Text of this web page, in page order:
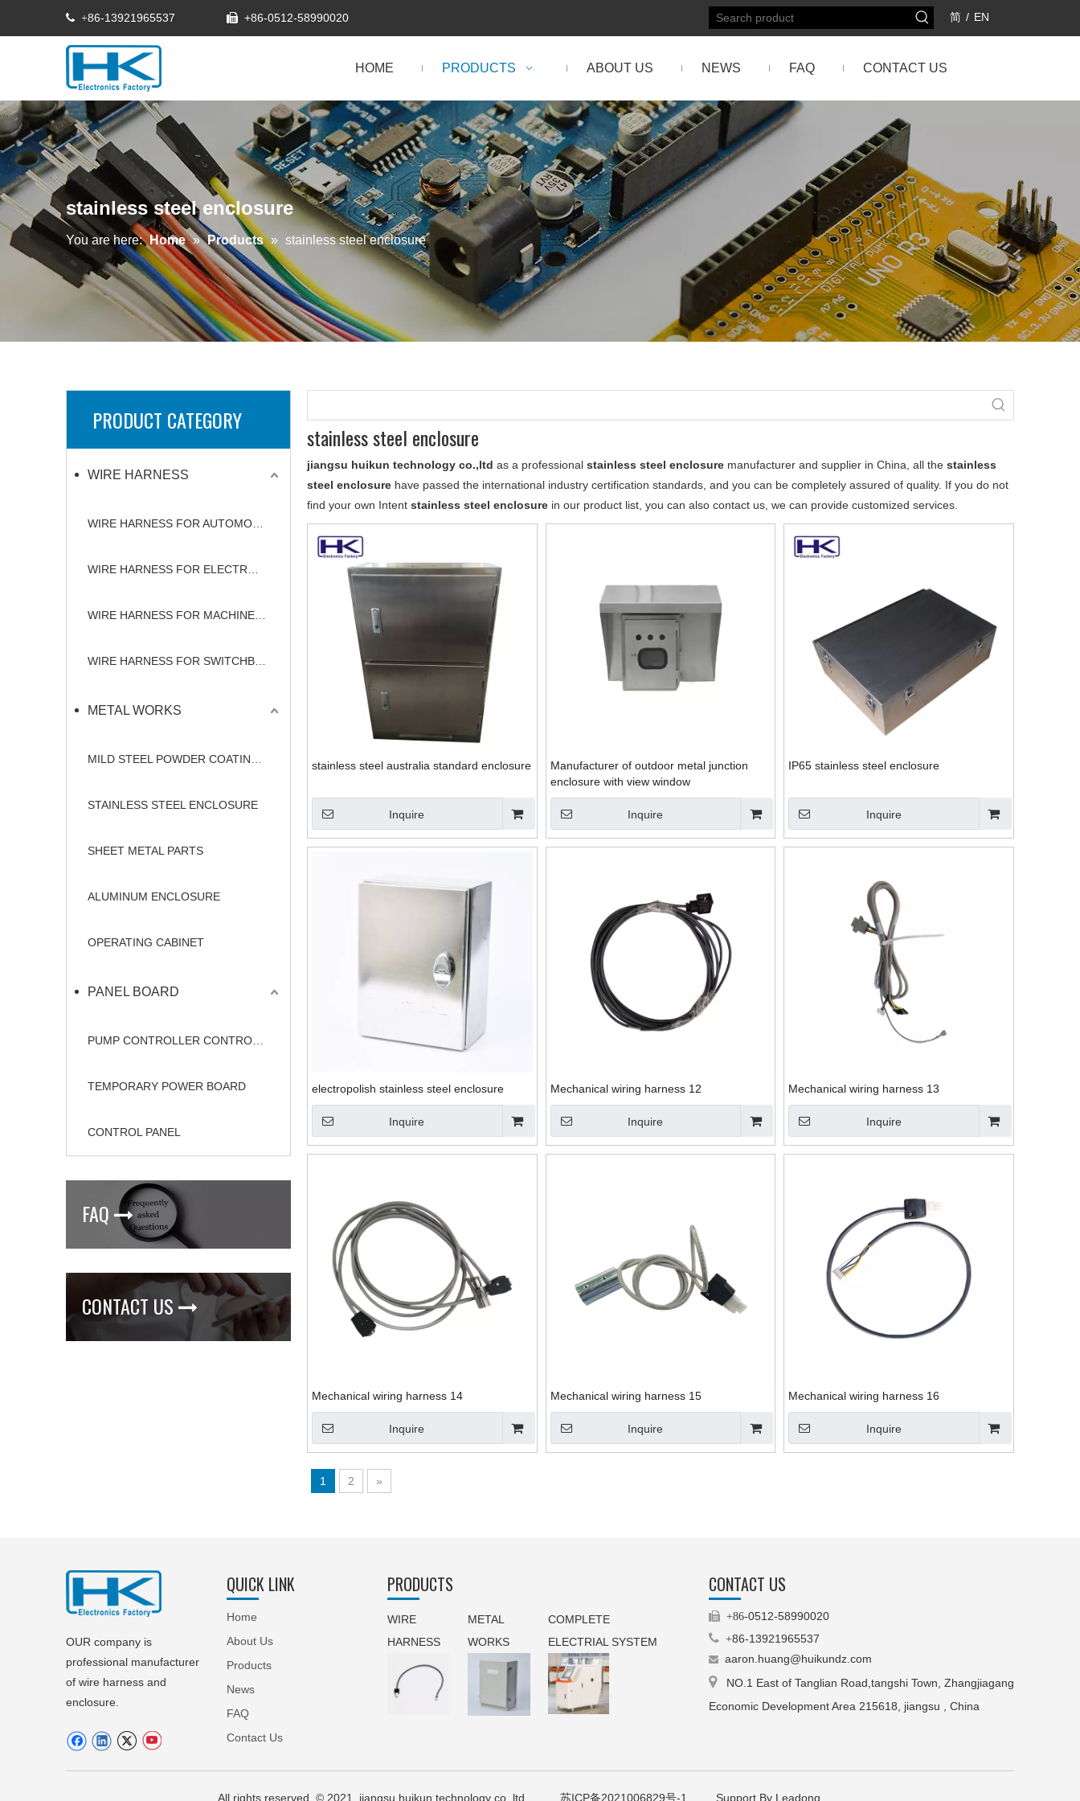
 +86-13921965537  +86-0512-58990020 简 / EN
HOME PRODUCTS ABOUT US NEWS FAQ CONTACT US
stainless steel enclosure
You are here: Home » Products » stainless steel enclosure
PRODUCT CATEGORY
WIRE HARNESS
METAL WORKS
STAINLESS STEEL ENCLOSURE
SHEET METAL PARTS
ALUMINUM ENCLOSURE
OPERATING CABINET
PANEL BOARD
TEMPORARY POWER BOARD
CONTROL PANEL
FAQ 
CONTACT US 
stainless steel enclosure
jiangsu huikun technology co.,ltd as a professional stainless steel enclosure manufacturer and supplier in China, all the stainless
steel enclosure have passed the international industry certification standards, and you can be completely assured of quality. If you do not
find your own Intent stainless steel enclosure in our product list, you can also contact us, we can provide customized services.
stainless steel australia standard enclosure
Inquire
Manufacturer of outdoor metal junction
enclosure with view window
Inquire
IP65 stainless steel enclosure
Inquire
electropolish stainless steel enclosure
Inquire
Mechanical wiring harness 12
Inquire
Mechanical wiring harness 13
Inquire
Mechanical wiring harness 14
Inquire
Mechanical wiring harness 15
Inquire
Mechanical wiring harness 16
Inquire
1 2 »
OUR company is
professional manufacturer
of wire harness and
enclosure.
QUICK LINK
Home
About Us
Products
News
FAQ
Contact Us
PRODUCTS
WIRE
HARNESS
METAL
WORKS
COMPLETE
ELECTRIAL SYSTEM
CONTACT US
 +86-0512-58990020
 +86-13921965537
 aaron.huang@huikundz.com

NO.1 East of Tanglian Road,tangshi Town, Zhangjiagang
Economic Development Area 215618, jiangsu , China
All rights reserved © 2021 jiangsu huikun technology co.,ltd 苏ICP备2021006829号-1 Support By Leadong